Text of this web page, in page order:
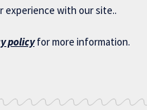
experience with our site..
policyfor more information.